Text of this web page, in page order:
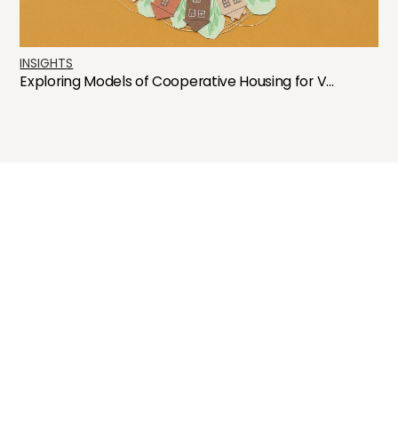
INSIGHTS
Exploring Models of Cooperative Housing for V...